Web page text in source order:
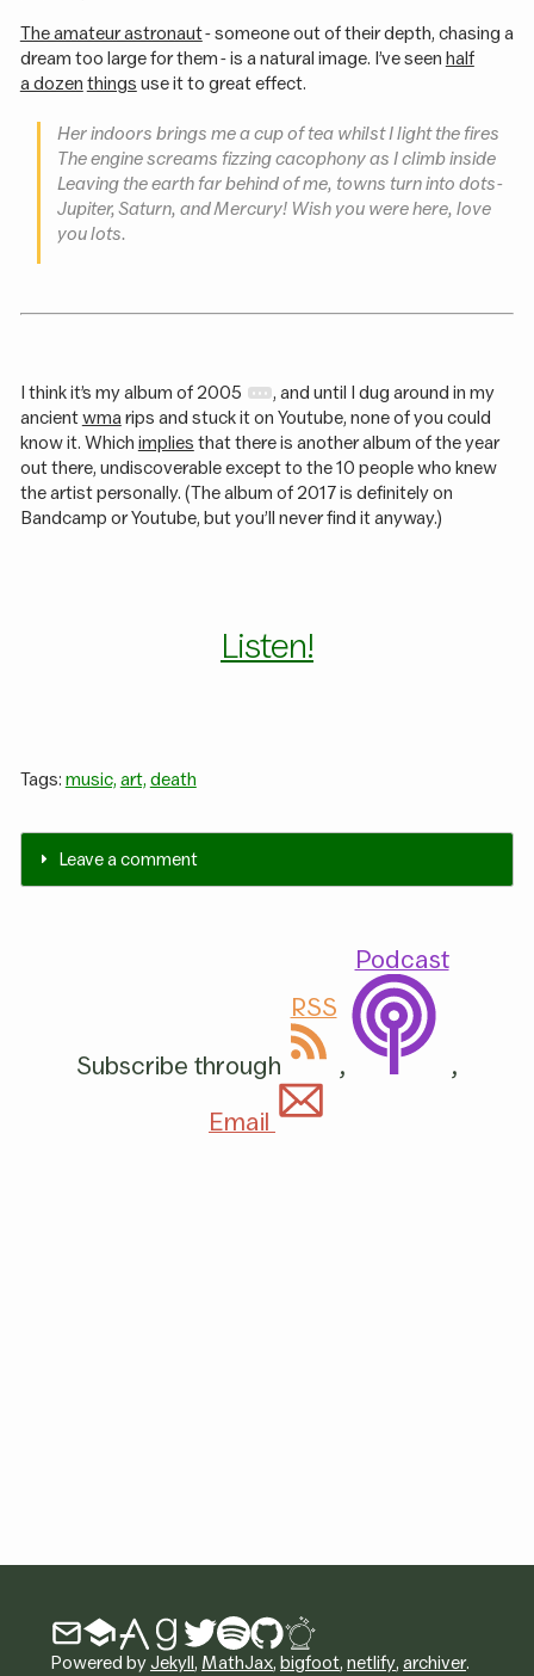
The amateur astronaut- someone out of their depth, chasing a
dream too large for them - is a natural image. I’ve seen half
a dozen things use it to great effect.
Her indoors brings me a cup of tea whilst I light the fires
The engine screams fizzing cacophony as I climb inside
Leaving the earth far behind of me, towns turn into dots -
Jupiter, Saturn, and Mercury! Wish you were here, love
you lots.
I think it’s my album of 2005
, and until I dug around in my
ancientwma rips and stuck it on Youtube, none of you could
know it. Which implies that there is another album of the year
out there, undiscoverable except to the 10 people who knew
the artist personally. (The album of 2017 is definitely on
Bandcamp or Youtube, but you’ll never find it anyway.)
Listen!
Tags: music, art, death
Leave a comment
Subscribe through
RSS
,
Podcast
,
Email
Powered byJekyll , MathJax, bigfoot, netlify, archiver.